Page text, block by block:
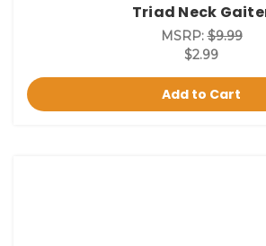
Triad Neck
MSRP:$9.99
$2.99
Add to Cart